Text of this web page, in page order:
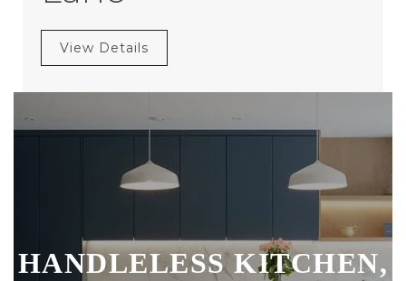
View Details
HANDLELESS KITCHEN,